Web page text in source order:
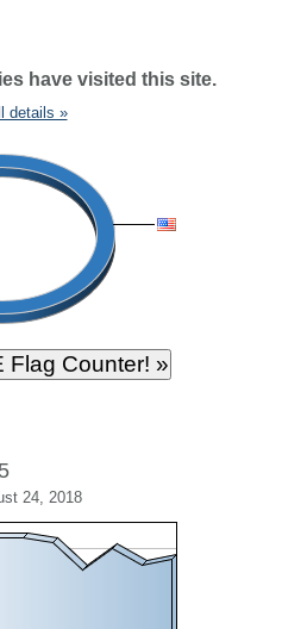
have visited this site.
details »
24, 2018